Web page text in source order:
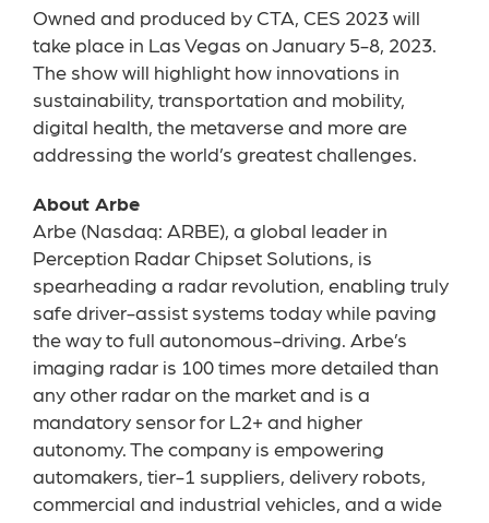
Owned and produced by CTA, CES 2023 will
take place in Las Vegas on January 5-8, 2023.
The show will highlight how innovations in
sustainability, transportation and mobility,
digital health, the metaverse and more are
addressing the world’s greatest challenges.
About Arbe
Arbe (Nasdaq: ARBE), a global leader in
Perception Radar Chipset Solutions, is
spearheading a radar revolution, enabling truly
safe driver-assist systems today while paving
the way to full autonomous-driving. Arbe’s
imaging radar is 100 times more detailed than
any other radar on the market and is a
mandatory sensor for L2+ and higher
autonomy. The company is empowering
automakers, tier-1 suppliers, delivery robots,
commercial and industrial vehicles, and a wide